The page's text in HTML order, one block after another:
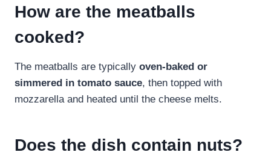
How are the meatballs
cooked?
The meatballs are typically oven-baked or
simmered in tomato sauce, then topped with
mozzarella and heated until the cheese melts.
Does the dish contain nuts?